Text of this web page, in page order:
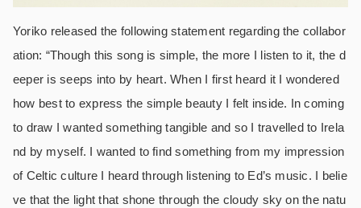
Yoriko released the following statement regarding the collabor
ation: “Though this song is simple, the more I listen to it, the d
eeper is seeps into by heart. When I first heard it I wondered
how best to express the simple beauty I felt inside. In coming
to draw I wanted something tangible and so I travelled to Irela
nd by myself. I wanted to find something from my impression
of Celtic culture I heard through listening to Ed’s music. I belie
ve that the light that shone through the cloudy sky on the natu